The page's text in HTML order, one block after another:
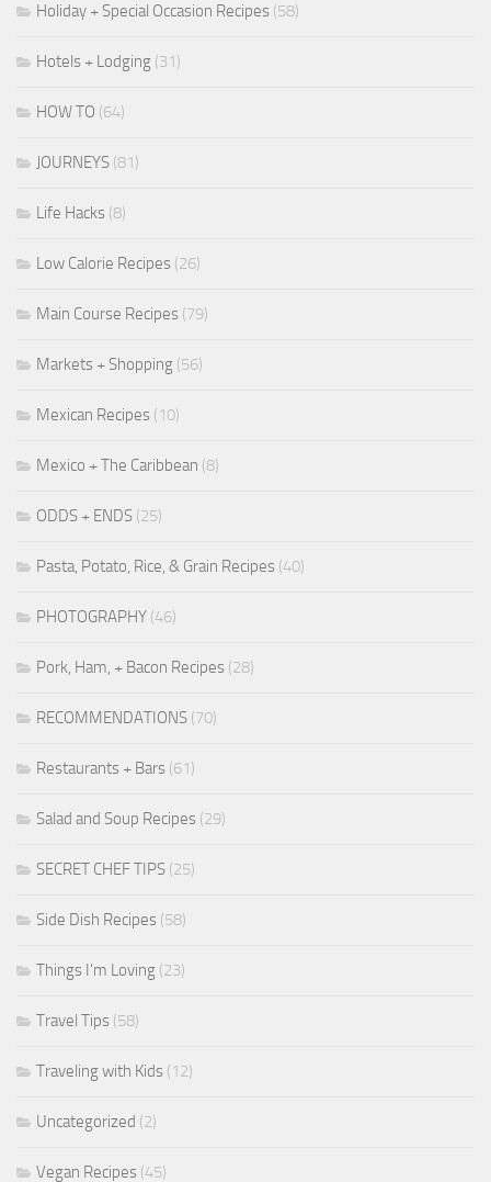
Holiday + Special Occasion Recipes (58)
Hotels + Lodging (31)
HOW TO (64)
JOURNEYS (81)
Life Hacks (8)
Low Calorie Recipes (26)
Main Course Recipes (79)
Markets + Shopping (56)
Mexican Recipes (10)
Mexico + The Caribbean (8)
ODDS + ENDS (25)
Pasta, Potato, Rice, & Grain Recipes (40)
PHOTOGRAPHY (46)
Pork, Ham, + Bacon Recipes (28)
RECOMMENDATIONS (70)
Restaurants + Bars (61)
Salad and Soup Recipes (29)
SECRET CHEF TIPS (25)
Side Dish Recipes (58)
Things I'm Loving (23)
Travel Tips (58)
Traveling with Kids (12)
Uncategorized (2)
Vegan Recipes (45)